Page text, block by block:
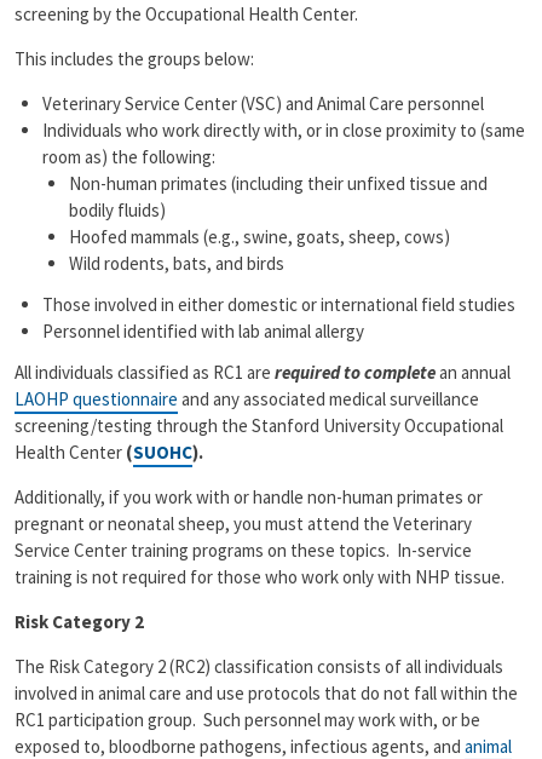
screening by the Occupational Health Center.
This includes the groups below:
Veterinary Service Center (VSC) and Animal Care personnel
Individuals who work directly with, or in close proximity to (same
room as) the following:
Non-human primates (including their unfixed tissue and
bodily fluids)
Hoofed mammals (e.g., swine, goats, sheep, cows)
Wild rodents, bats, and birds
Those involved in either domestic or international field studies
Personnel identified with lab animal allergy
All individuals classified as RC1 are required to completean annual
LAOHP questionnaire and any associated medical surveillance
screening/testing through the Stanford University Occupational
Health Center (SUOHC).
Additionally, if you work with or handle non-human primates or
pregnant or neonatal sheep, you must attend the Veterinary
Service Center training programs on these topics. In-service
training is not required for those who work only with NHP tissue.
Risk Category 2
The Risk Category 2 (RC2) classification consists of all individuals
involved in animal care and use protocols that do not fall within the
RC1 participation group. Such personnel may work with, or be
exposed to, bloodborne pathogens, infectious agents, and animal